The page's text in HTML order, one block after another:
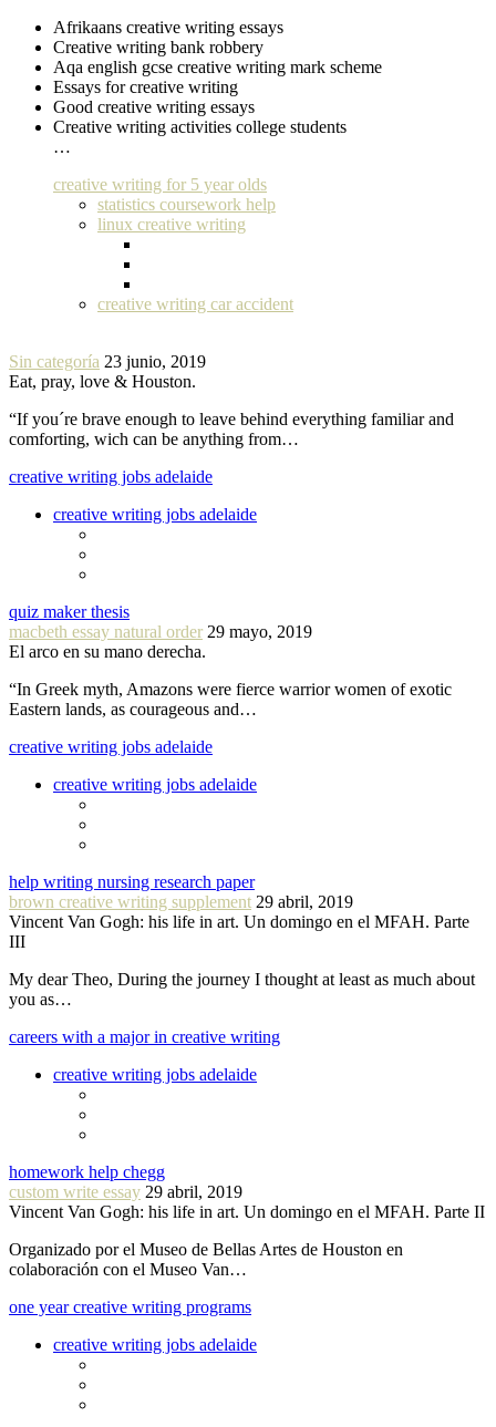
Afrikaans creative writing essays
Creative writing bank robbery
Aqa english gcse creative writing mark scheme
Essays for creative writing
Good creative writing essays
Creative writing activities college students
…
creative writing for 5 year olds
statistics coursework help
linux creative writing
creative writing car accident
Sin categoría 23 junio, 2019
Eat, pray, love & Houston.
“If you´re brave enough to leave behind everything familiar and
comforting, wich can be anything from…
creative writing jobs adelaide
creative writing jobs adelaide
quiz maker thesis
macbeth essay natural order 29 mayo, 2019
El arco en su mano derecha.
“In Greek myth, Amazons were fierce warrior women of exotic
Eastern lands, as courageous and…
creative writing jobs adelaide
creative writing jobs adelaide
help writing nursing research paper
brown creative writing supplement 29 abril, 2019
Vincent Van Gogh: his life in art. Un domingo en el MFAH. Parte
III
My dear Theo, During the journey I thought at least as much about
you as…
careers with a major in creative writing
creative writing jobs adelaide
homework help chegg
custom write essay 29 abril, 2019
Vincent Van Gogh: his life in art. Un domingo en el MFAH. Parte II
Organizado por el Museo de Bellas Artes de Houston en
colaboración con el Museo Van…
one year creative writing programs
creative writing jobs adelaide